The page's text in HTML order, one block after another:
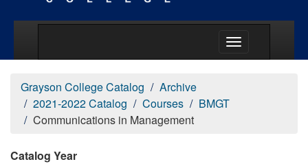
Grayson College Catalog
Archive
2021-2022 Catalog
Courses
BMGT
Communications in Management
Catalog Year